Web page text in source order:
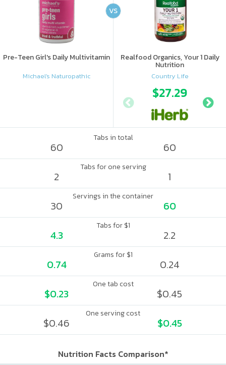
Pre-Teen Girl's Daily Multivitamin
Michael's Naturopathic
Realfood Organics, Your 1 Daily
Nutrition
Country Life
$27.29
VS
Tabs in total
60 60
Tabs for one serving
2 1
Servings in the container
30 60
Tabs for $1
4.3 2.2
Grams for $1
0.74 0.24
One tab cost
$0.23 $0.45
One serving cost
$0.46 $0.45
Nutrition Facts Comparison*